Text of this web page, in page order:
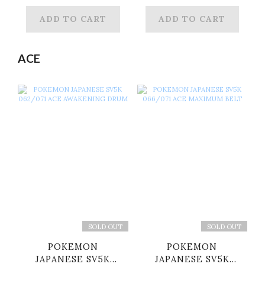
ADD TO CART ADD TO CART
ACE
SOLD OUT
POKEMON
JAPANESE SV5K
SOLD OUT
POKEMON
JAPANESE SV5K